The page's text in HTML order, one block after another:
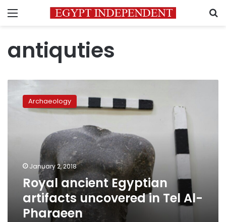
Menu
antiquties
ancient
Egyptian
Pharaeen
Archaeology
January 2, 2018
Royal ancient Egyptian
artifacts uncovered in Tel Al-
Pharaeen